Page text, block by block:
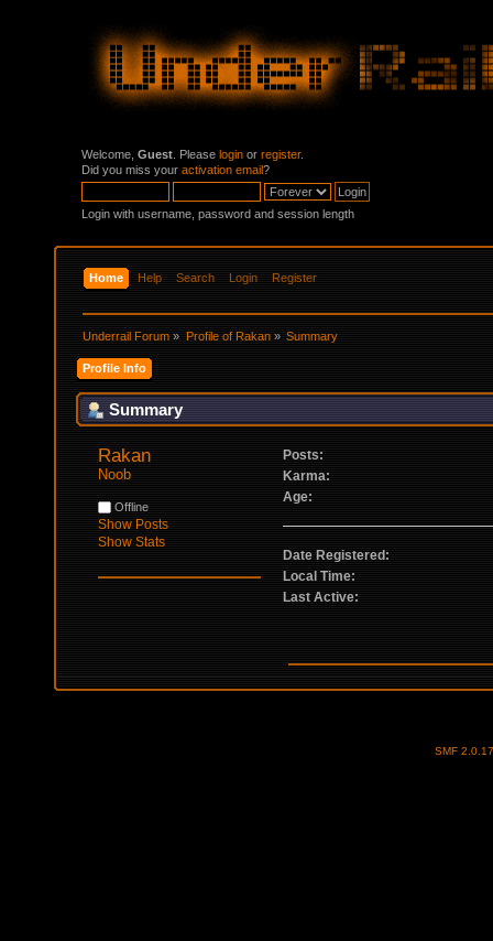
Welcome, Guest . Please login or register.
Did you miss your activation email?
Login with username, password and session length
Home Help Search Login Register
Underrail Forum » Profile of Rakan» Summary
Profile Info
Summary
Rakan
Noob
Offline
Show Posts
Show Stats
Posts:
Karma:
Age:
Date Registered:
Local Time:
Last Active:
SMF 2.0.17